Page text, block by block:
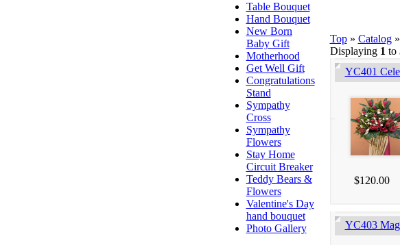
Table Bouquet
Hand Bouquet
New Born
Baby Gift
Motherhood
Get Well Gift
Congratulations
Stand
Sympathy
Cross
Sympathy
Flowers
Stay Home
Circuit Breaker
Teddy Bears &
Flowers
Valentine's Day
hand bouquet
Photo Gallery
Top» Catalog»
Displaying 1 to
YC401
$120.00
YC403